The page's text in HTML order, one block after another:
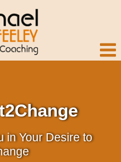
in Your Desire to